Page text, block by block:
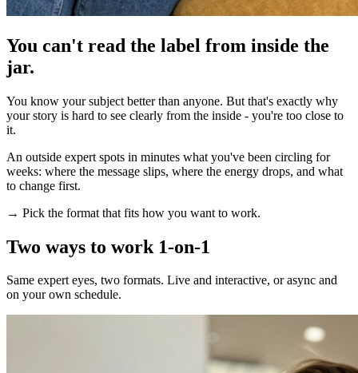
You can't read the label from inside the
jar.
You know your subject better than anyone. But that's exactly why
your story is hard to see clearly from the inside - you're too close to
it.
An outside expert spots in minutes what you've been circling for
weeks: where the message slips, where the energy drops, and what
to change first.
→ Pick the format that fits how you want to work.
Two ways to work 1-on-1
Same expert eyes, two formats. Live and interactive, or async and
on your own schedule.